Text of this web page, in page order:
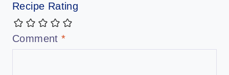
Recipe Rating
Comment*